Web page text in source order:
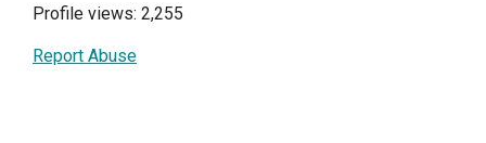
Profile views: 2,255
Report Abuse